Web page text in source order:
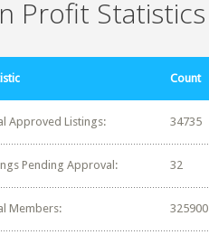
Profit Statistics
Count
Approved Listings: 34735
Pending Approval: 32
Members: 325900